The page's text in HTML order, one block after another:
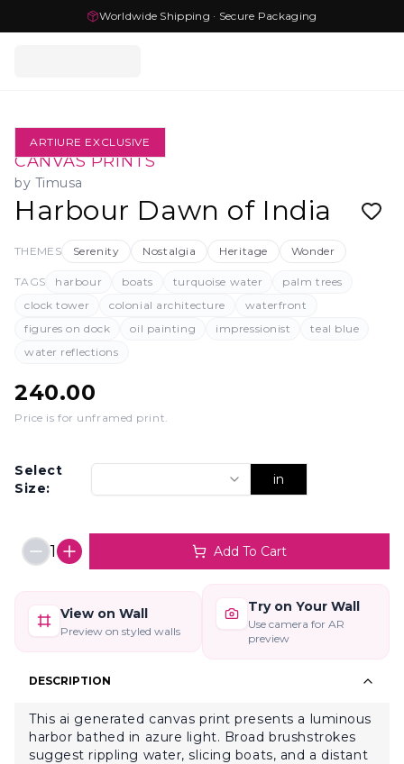
Worldwide Shipping · Secure Packaging
ARTIURE EXCLUSIVE
CANVAS PRINTS
by Timusa
Harbour Dawn of India
THEMES Serenity Nostalgia Heritage Wonder
TAGS harbour boats turquoise water
palm trees
clock tower
colonial architecture
waterfront
figures on dock
oil painting impressionist
teal blue
water reflections
240.00
Price is for unframed print.
Select
Size:
in
1 Add To Cart
View on Wall
Preview on styled walls
Try on Your Wall
Use camera for AR
preview
DESCRIPTION
This ai generated canvas print presents a luminous
harbor bathed in azure light. Broad brushstrokes
suggest rippling water, slicing boats, and a distant